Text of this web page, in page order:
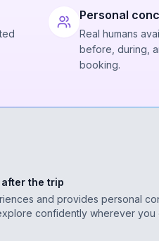
Personal
Real humans
before, during,
booking.
the trip
and provides personal
confidently wherever you